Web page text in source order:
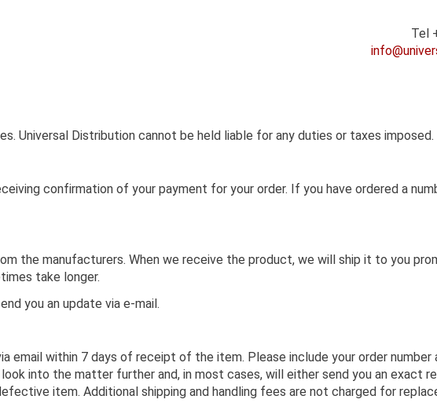
Tel
Universal Distribution cannot be held liable for any duties or taxes imposed.
confirmation of your payment for your order. If you have ordered a
the manufacturers. When we receive the product, we will ship it to you
take longer.
you an update via e-mail.
email within 7 days of receipt of the item. Please include your order
into the matter further and, in most cases, will either send you an exact
item. Additional shipping and handling fees are not charged for